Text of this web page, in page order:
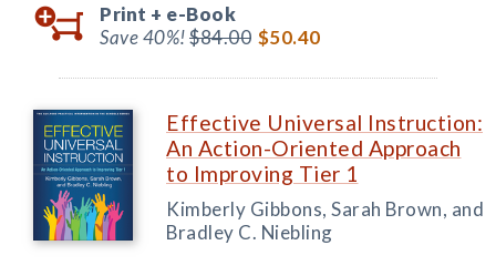
Print + e-Book
Save 40%!$84.00 $50.40
Effective Universal Instruction:
An Action-Oriented Approach
to Improving Tier 1
Kimberly Gibbons, Sarah Brown, and
Bradley C. Niebling